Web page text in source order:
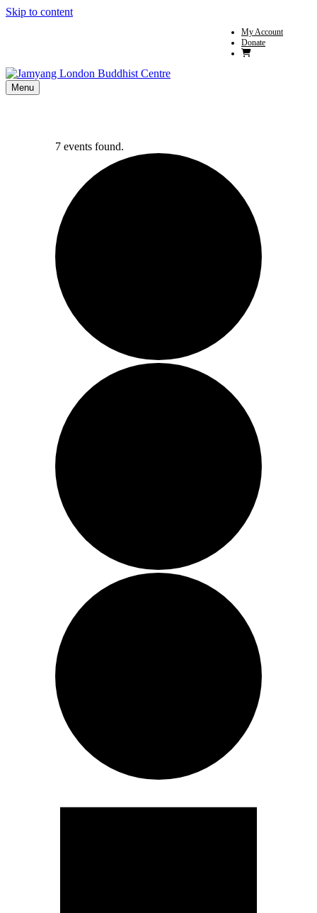
Skip to content
My Account
Donate
Menu
7 events found.